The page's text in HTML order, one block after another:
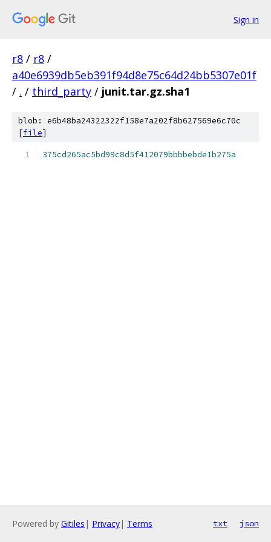
Sign in
r8 / r8 /
a40e6939db5eb391f94d8e75c64d24bb5307e01f
/ . / third_party / junit.tar.gz.sha1
blob: e6b48ba24322322f158e7a202f8b627569e6c70c
[file]
375cd265ac5bd99c8d5f412079bbbbebde1b275a
Powered by Gitiles | Privacy| Terms txt json